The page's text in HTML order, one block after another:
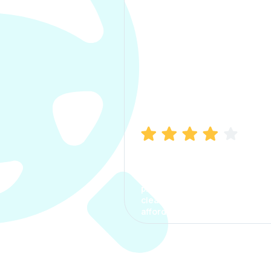
process. The options were
clear, the premium was
affordable.